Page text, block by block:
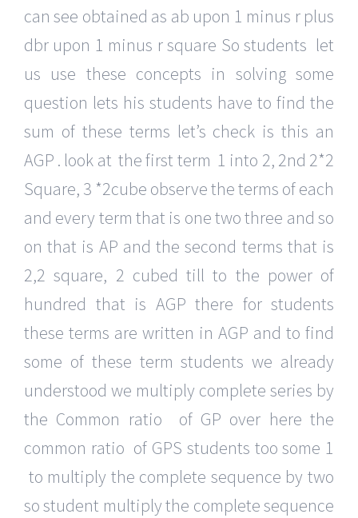
can see obtained as ab upon 1 minus r plus
dbr upon 1 minus r square So students let
us use these concepts in solving some
question lets his students have to find the
sum of these terms let’s check is this an
AGP . look at the first term 1 into 2, 2nd 2*2
Square, 3 *2cube observe the terms of each
and every term that is one two three and so
on that is AP and the second terms that is
2,2 square, 2 cubed till to the power of
hundred that is AGP there for students
these terms are written in AGP and to find
some of these term students we already
understood we multiply complete series by
the Common ratio of GP over here the
common ratio of GPS students too some 1
to multiply the complete sequence by two
so student multiply the complete sequence